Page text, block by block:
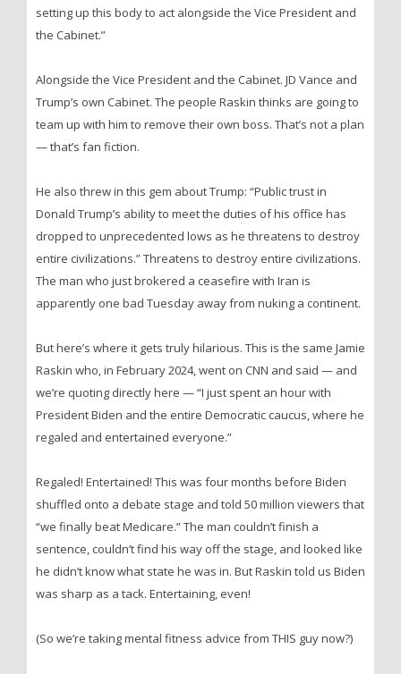
setting up this body to act alongside the Vice President and
the Cabinet.”
Alongside the Vice President and the Cabinet. JD Vance and
Trump’s own Cabinet. The people Raskin thinks are going to
team up with him to remove their own boss. That’s not a plan
— that’s fan fiction.
He also threw in this gem about Trump: “Public trust in
Donald Trump’s ability to meet the duties of his office has
dropped to unprecedented lows as he threatens to destroy
entire civilizations.” Threatens to destroy entire civilizations.
The man who just brokered a ceasefire with Iran is
apparently one bad Tuesday away from nuking a continent.
But here’s where it gets truly hilarious. This is the same Jamie
Raskin who, in February 2024, went on CNN and said — and
we’re quoting directly here — “I just spent an hour with
President Biden and the entire Democratic caucus, where he
regaled and entertained everyone.”
Regaled! Entertained! This was four months before Biden
shuffled onto a debate stage and told 50 million viewers that
“we finally beat Medicare.” The man couldn’t finish a
sentence, couldn’t find his way off the stage, and looked like
he didn’t know what state he was in. But Raskin told us Biden
was sharp as a tack. Entertaining, even!
(So we’re taking mental fitness advice from THIS guy now?)